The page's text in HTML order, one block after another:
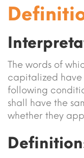
The words of
capitalized have
following
shall have the
whether they